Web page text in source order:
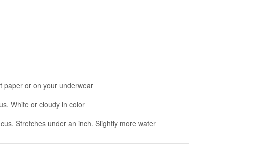
paper or on your underwear
White or cloudy in color
Stretches under an inch. Slightly more water